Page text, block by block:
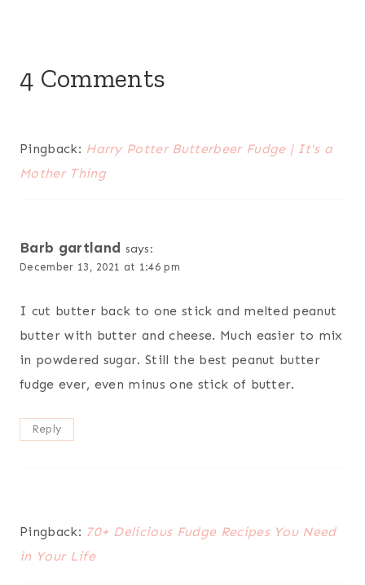
4 Comments
Pingback: Harry Potter Butterbeer Fudge | It's a
Mother Thing
Barb gartland says:
December 13, 2021 at 1:46 pm
I cut butter back to one stick and melted peanut
butter with butter and cheese. Much easier to mix
in powdered sugar. Still the best peanut butter
fudge ever, even minus one stick of butter.
Reply
Pingback: 70+ Delicious Fudge Recipes You Need
in Your Life